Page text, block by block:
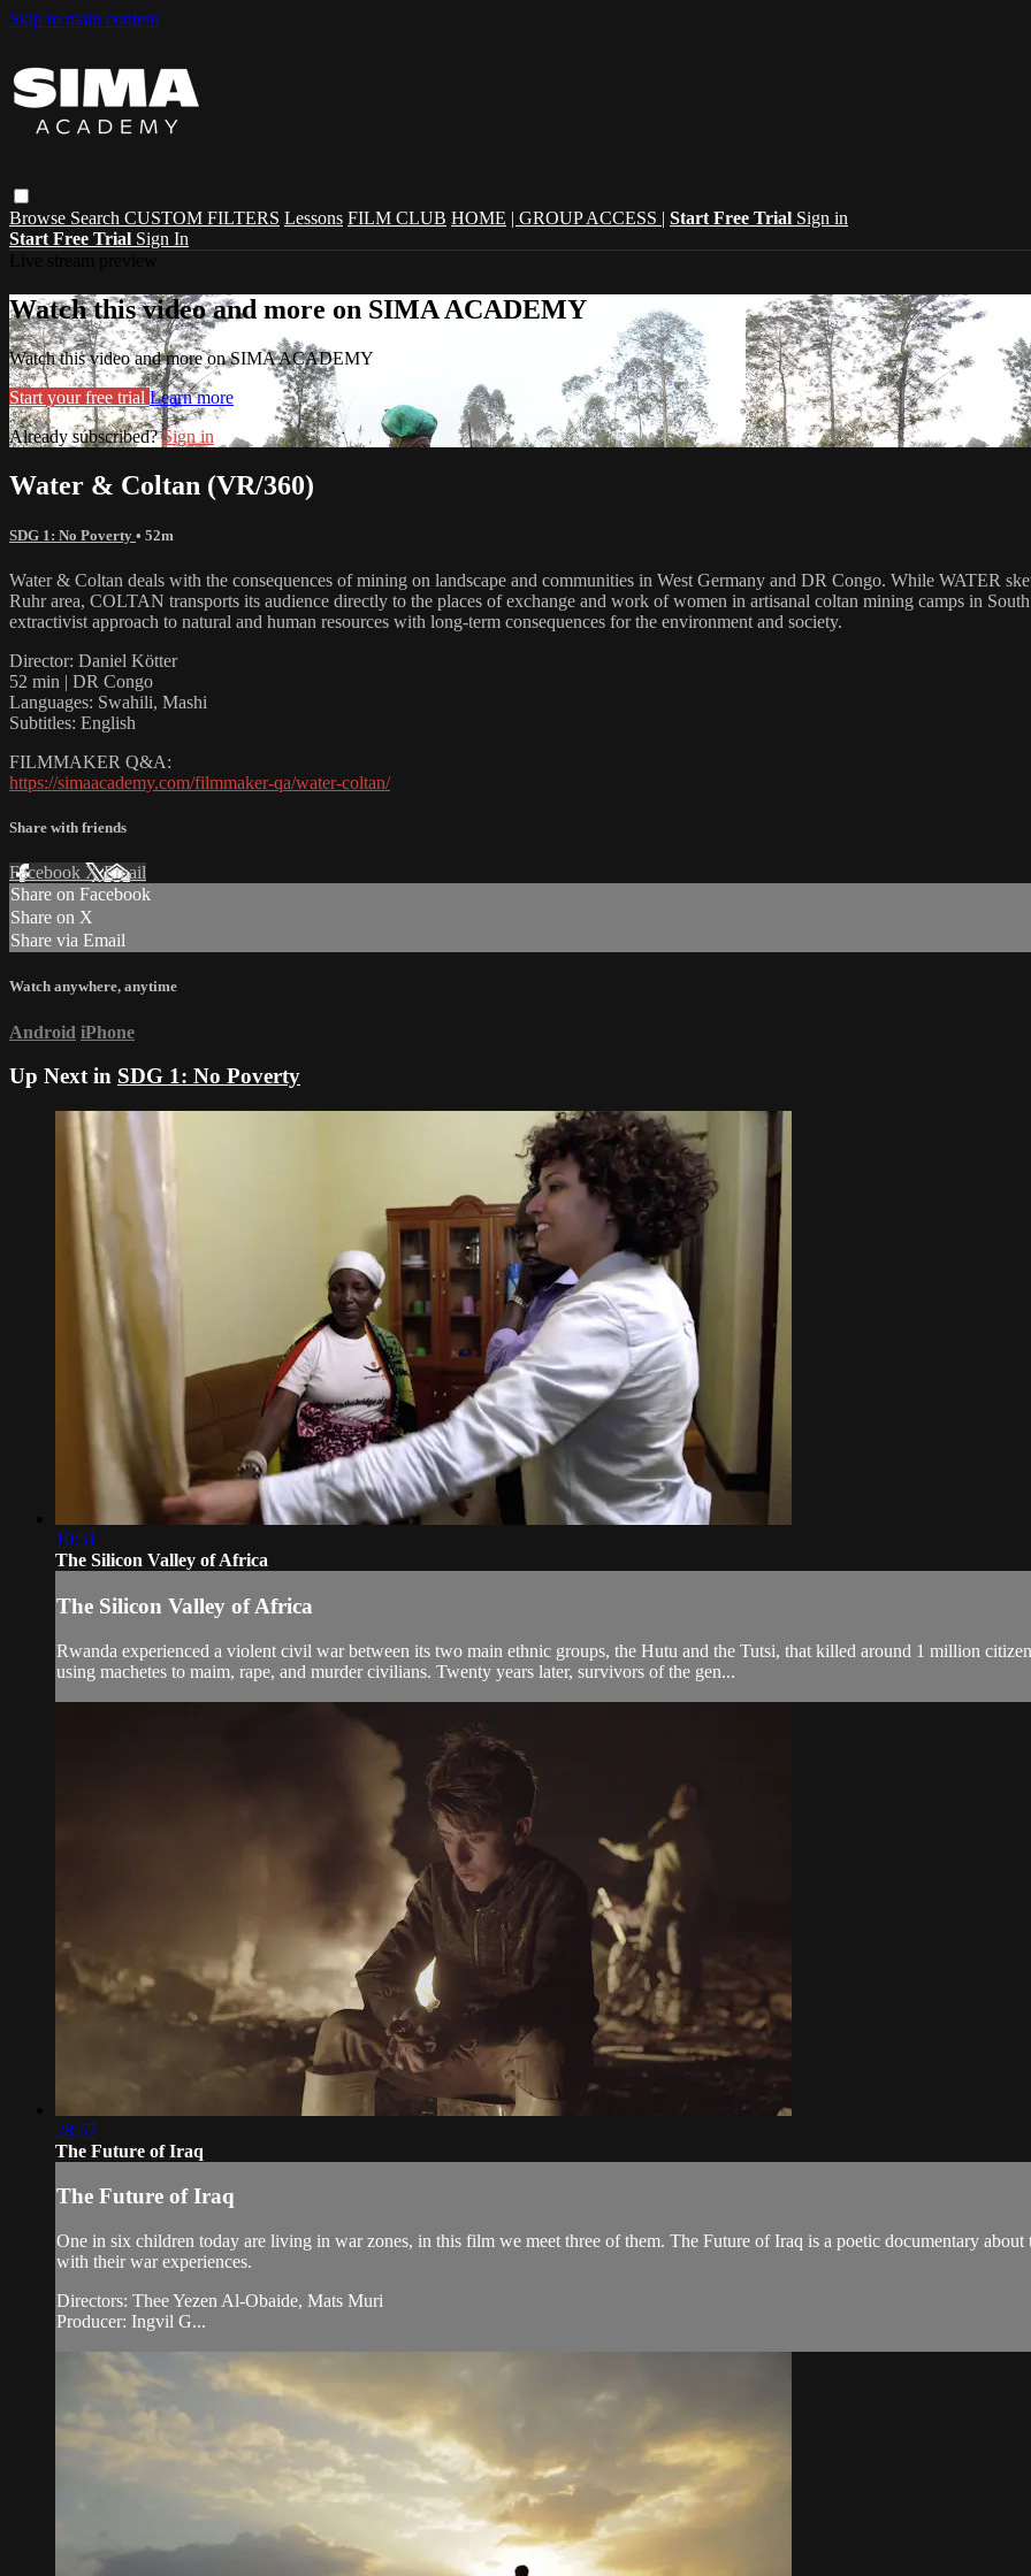
Skip to main content
Browse Search CUSTOM FILTERS Lessons FILM CLUB HOME | GROUP ACCESS | Start Free Trial Sign in
Start Free Trial Sign In
Watch this video and more on SIMA ACADEMY
Watch this video and more on SIMA ACADEMY
Start your free trial Learn more
Already subscribed?Sign in
Water & Coltan (VR/360)
SDG 1: No Poverty • 52m
Water & Coltan deals with the consequences of mining on landscape and communities in West Germany and DR Congo. While WATER
Ruhr area, COLTAN transports its audience directly to the places of exchange and work of women in artisanal coltan mining camps in
extractivist approach to natural and human resources with long-term consequences for the environment and society.
Director: Daniel Kötter
52 min | DR Congo
Languages: Swahili, Mashi
Subtitles: English
FILMMAKER Q&A:
https://simaacademy.com/filmmaker-qa/water-coltan/
Share with friends
Facebook XEmail
Share on Facebook
Share on X
Share via Email
Watch anywhere, anytime
Android iPhone
Up Next in SDG 1: No Poverty
10:51
The Silicon Valley of Africa
The Silicon Valley of Africa
Rwanda experienced a violent civil war between its two main ethnic groups, the Hutu and the Tutsi, that killed around 1 million
using machetes to maim, rape, and murder civilians. Twenty years later, survivors of the gen...
28:57
The Future of Iraq
The Future of Iraq
One in six children today are living in war zones, in this film we meet three of them. The Future of Iraq is a poetic documentary
with their war experiences.
Directors: Thee Yezen Al-Obaide, Mats Muri
Producer: Ingvil G...